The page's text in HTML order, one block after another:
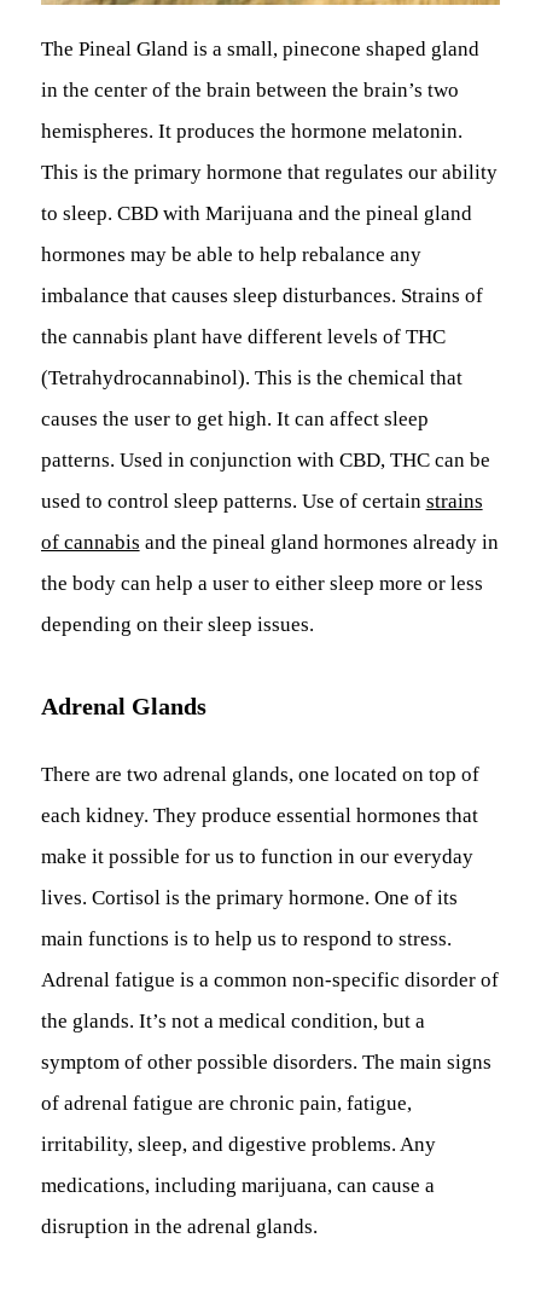
The Pineal Gland is a small, pinecone shaped gland
in the center of the brain between the brain’s two
hemispheres. It produces the hormone melatonin.
This is the primary hormone that regulates our ability
to sleep. CBD with Marijuana and the pineal gland
hormones may be able to help rebalance any
imbalance that causes sleep disturbances. Strains of
the cannabis plant have different levels of THC
(Tetrahydrocannabinol). This is the chemical that
causes the user to get high. It can affect sleep
patterns. Used in conjunction with CBD, THC can be
used to control sleep patterns. Use of certain strains
of cannabis and the pineal gland hormones already in
the body can help a user to either sleep more or less
depending on their sleep issues.
Adrenal Glands
There are two adrenal glands, one located on top of
each kidney. They produce essential hormones that
make it possible for us to function in our everyday
lives. Cortisol is the primary hormone. One of its
main functions is to help us to respond to stress.
Adrenal fatigue is a common non-specific disorder of
the glands. It’s not a medical condition, but a
symptom of other possible disorders. The main signs
of adrenal fatigue are chronic pain, fatigue,
irritability, sleep, and digestive problems. Any
medications, including marijuana, can cause a
disruption in the adrenal glands.